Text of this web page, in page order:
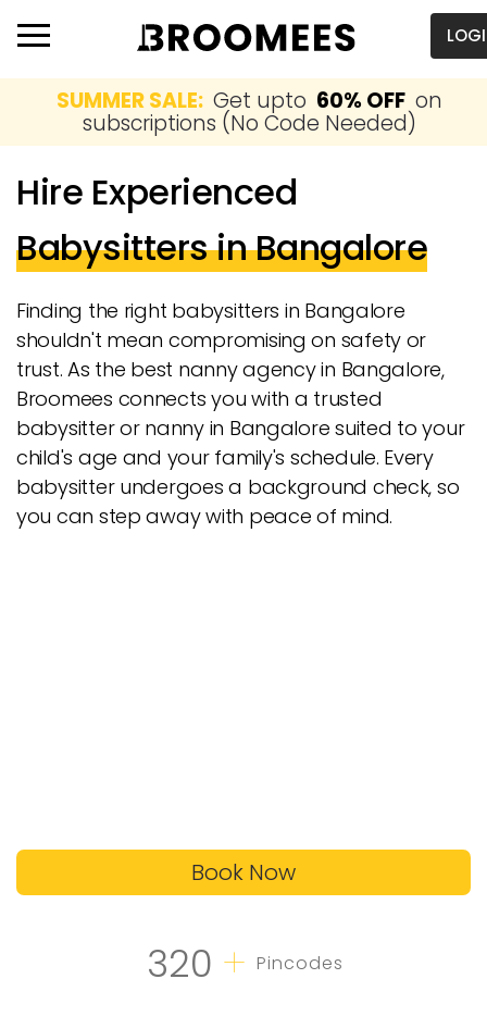
SUMMER SALE: Get upto 60% OFF on
subscriptions (No Code Needed)
Hire Experienced
Babysitters in Bangalore
Finding the right babysitters in Bangalore
shouldn't mean compromising on safety or
trust. As the best nanny agency in Bangalore,
Broomees connects you with a trusted
babysitter or nanny in Bangalore suited to your
child's age and your family's schedule. Every
babysitter undergoes a background check, so
you can step away with peace of mind.
Book Now
320 + Pincodes